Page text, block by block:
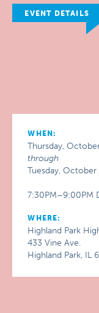
EVENT DETAILS
WHEN:
Thursday,
through
Tuesday, October
7:30PM–9:00PM
WHERE:
Highland Park
433 Vine Ave.
Highland Park, IL